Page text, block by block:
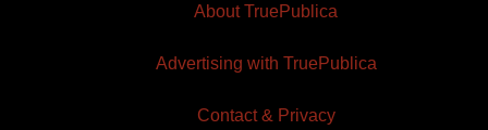
About TruePublica
Advertising with TruePublica
Contact & Privacy